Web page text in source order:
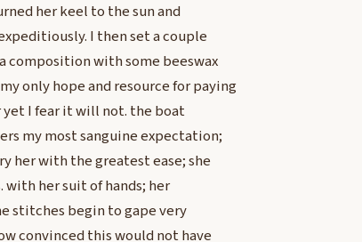
her keel to the sun and
I then set a couple
composition with some beeswax
only hope and resource for paying
yet I fear it will not. the boat
my most sanguine expectation;
her with the greatest ease; she
with her suit of hands; her
stitches begin to gape very
convinced this would not have